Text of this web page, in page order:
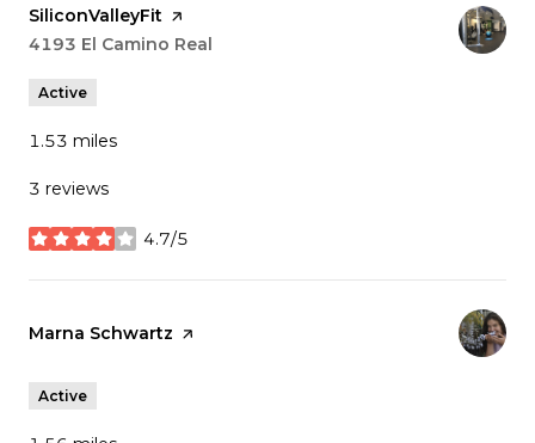
Visit the
SiliconValleyFit page on Yelp
Search
4193 El Camino Real
Active
1.53 miles
3 reviews
4.7/5
stars
Visit the
Marna Schwartz page on Yelp
Active